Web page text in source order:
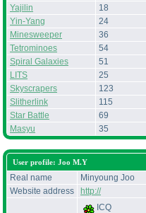
Yajilin
18
Yin-Yang
24
Minesweeper
36
Tetrominoes
54
Spiral Galaxies
51
LITS
25
Skyscrapers
123
Slitherlink
115
Star Battle
69
Masyu
35
User profile: Joo M.Y
Real name
Minyoung Joo
Website address
http://
ICQ